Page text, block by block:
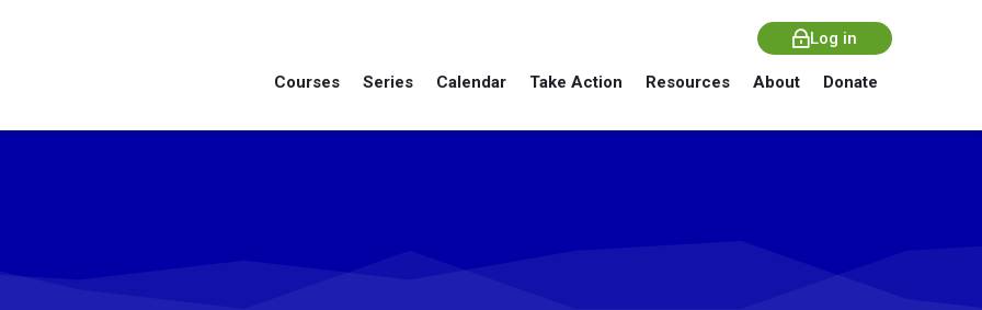
Courses Series Calendar Take Action Resources About Donate
Log in